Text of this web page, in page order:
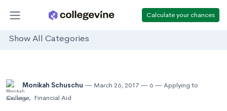
Calculate your chances
Show All Categories
Monikah Schuschu March 26, 2017 6
Applying to
College, Financial Aid